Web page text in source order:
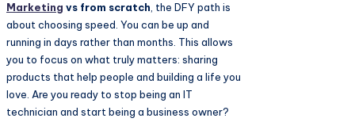
Marketing vs from scratch , the DFY path is
about choosing speed. You can be up and
running in days rather than months. This allows
you to focus on what truly matters: sharing
products that help people and building a life you
love. Are you ready to stop being an IT
technician and start being a business owner?